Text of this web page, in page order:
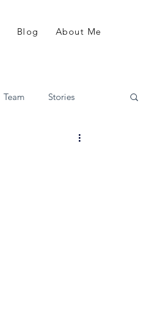
Blog About Me
Team Stories